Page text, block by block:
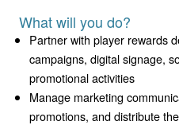
What will you do?
Partner with player rewards
campaigns, digital signage,
promotional activities
Manage marketing
promotions, and distribute